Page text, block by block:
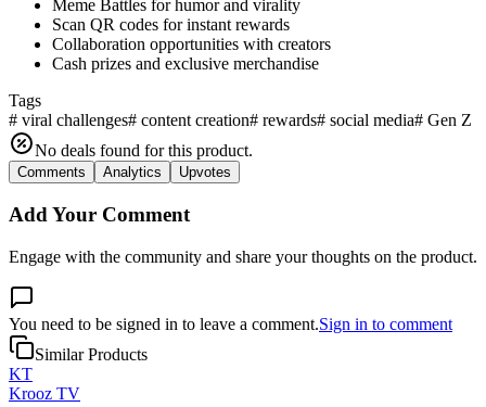
Meme Battles for humor and virality
Scan QR codes for instant rewards
Collaboration opportunities with creators
Cash prizes and exclusive merchandise
Tags
# viral challenges# content creation# rewards# social media# Gen Z
No deals found for this product.
Comments Analytics Upvotes
Add Your Comment
Engage with the community and share your thoughts on the product.
You need to be signed in to leave a comment.Sign in to comment
Similar Products
KT
Krooz TV